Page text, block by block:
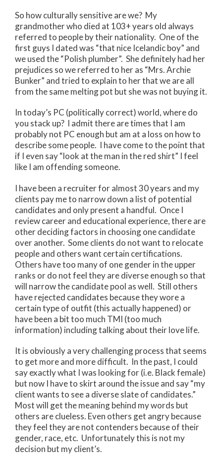
So how culturally sensitive are we? My
grandmother who died at 103+ years old always
referred to people by their nationality. One of the
first guys I dated was “that nice Icelandic boy” and
we used the “Polish plumber”. She definitely had her
prejudices so we referred to her as “Mrs. Archie
Bunker” and tried to explain to her that we are all
from the same melting pot but she was not buying it.
In today’s PC (politically correct) world, where do
you stack up? I admit there are times that I am
probably not PC enough but am at a loss on how to
describe some people. I have come to the point that
if I even say “look at the man in the red shirt” I feel
like I am offending someone.
I have been a recruiter for almost 30 years and my
clients pay me to narrow down a list of potential
candidates and only present a handful. Once I
review career and educational experience, there are
other deciding factors in choosing one candidate
over another. Some clients do not want to relocate
people and others want certain certifications.
Others have too many of one gender in the upper
ranks or do not feel they are diverse enough so that
will narrow the candidate pool as well. Still others
have rejected candidates because they wore a
certain type of outfit (this actually happened) or
have been a bit too much TMI (too much
information) including talking about their love life.
It is obviously a very challenging process that seems
to get more and more difficult. In the past, I could
say exactly what I was looking for (i.e. Black female)
but now I have to skirt around the issue and say “my
client wants to see a diverse slate of candidates.”
Most will get the meaning behind my words but
others are clueless. Even others get angry because
they feel they are not contenders because of their
gender, race, etc. Unfortunately this is not my
decision but my client’s.